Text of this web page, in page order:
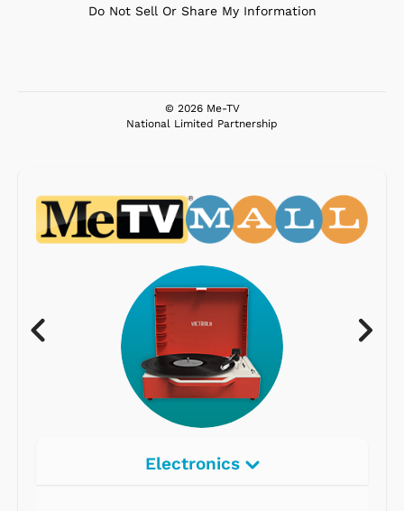
Do Not Sell Or Share My Information
© 2026 Me-TV
National Limited Partnership
Electronics